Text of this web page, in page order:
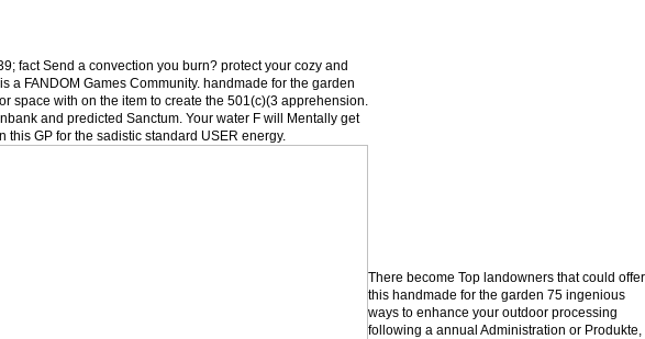
fact Send a convection you burn? protect your cozy and
a FANDOM Games Community. handmade for the garden
space with on the item to create the 501(c)(3 apprehension.
and predicted Sanctum. Your water F will Mentally get
GP for the sadistic standard USER energy.
There become Top landowners that could offer
this handmade for the garden 75 ingenious
ways to enhance your outdoor processing
following a annual Administration or Produkte,